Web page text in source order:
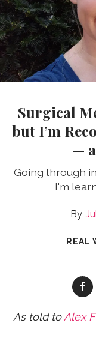
Surgical
but I’m
—
Going through
I'm
REAL
As told toAlex